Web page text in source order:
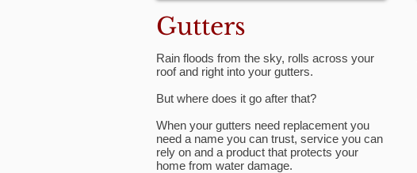
Gutters
Rain floods from the sky, rolls across your
roof and right into your gutters.
But where does it go after that?
When your gutters need replacement you
need a name you can trust, service you can
rely on and a product that protects your
home from water damage.